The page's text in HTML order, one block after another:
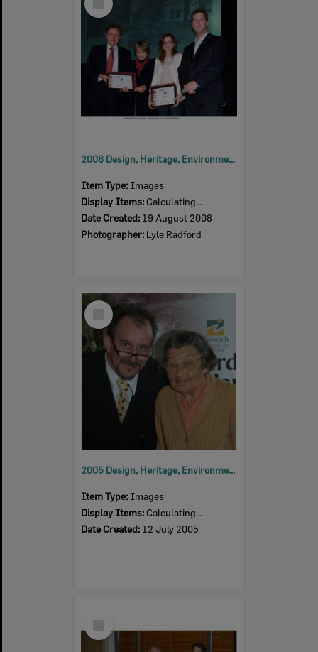
Item
2008 Design, Heritage, Environment and Student Awards
Item Type: Images
Display Items: Calculating...
Date Created: 19 August 2008
Photographer: Lyle Radford
Select
Item
2005 Design, Heritage, Environment and Student Awards
Item Type: Images
Display Items: Calculating...
Date Created: 12 July 2005
Item